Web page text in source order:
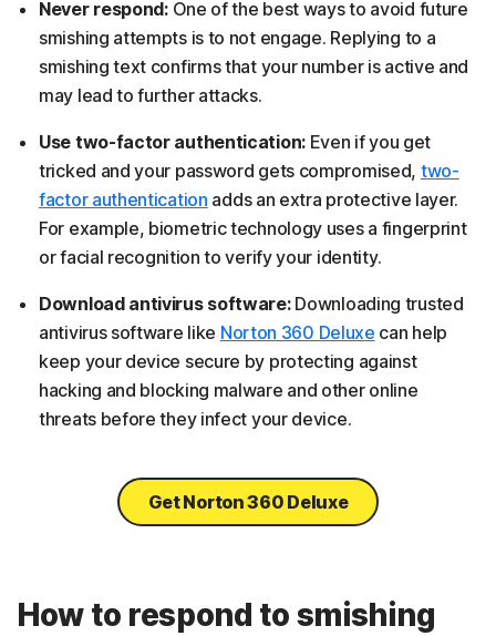
Never respond:One of the best ways to avoid future
smishing attempts is to not engage. Replying to a
smishing text confirms that your number is active and
may lead to further attacks.
Use two-factor authentication: Even if you get
tricked and your password gets compromised, two-
factor authentication adds an extra protective layer.
For example, biometric technology uses a fingerprint
or facial recognition to verify your identity.
Download antivirus software:Downloading trusted
antivirus software like Norton 360 Deluxe can help
keep your device secure by protecting against
hacking and blocking malware and other online
threats before they infect your device.
Get Norton 360 Deluxe
How to respond to smishing